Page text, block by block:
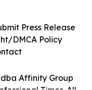
Affinity Group
Press Release
DMCA Policy